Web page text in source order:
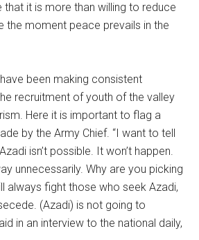
that it is more than willing to reduce
the moment peace prevails in the
been making consistent
recruitment of youth of the valley
Here it is important to flag a
by the Army Chief. “I want to tell
isn’t possible. It won’t happen.
unnecessarily. Why are you picking
always fight those who seek Azadi,
(Azadi) is not going to
in an interview to the national daily,